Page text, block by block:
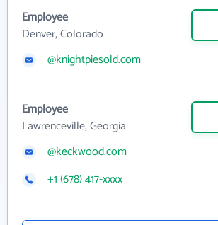
Employee
Denver, Colorado
@knightpiesold.com
Employee
Lawrenceville, Georgia
@keckwood.com
+1 (678) 417-xxxx